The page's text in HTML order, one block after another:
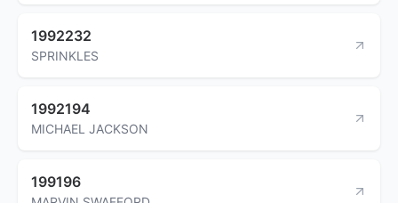
1992232
SPRINKLES
1992194
MICHAEL JACKSON
199196